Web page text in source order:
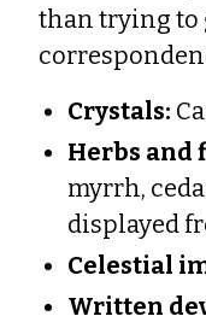
than trying to
Crystals:
Herbs and
myrrh,
displayed
Celestial
Written